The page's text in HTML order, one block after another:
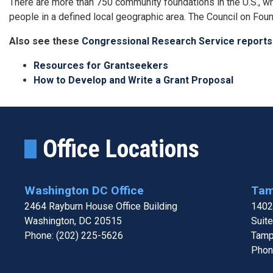
people in a defined local geographic area. The Council on
Also see these Congressional Research Service reports
Resources for Grantseekers
How to Develop and Write a Grant Proposal
Office Locations
Washington DC Office
2464 Rayburn House Office Building
Washington, DC20515
Phone: (202) 225-5626